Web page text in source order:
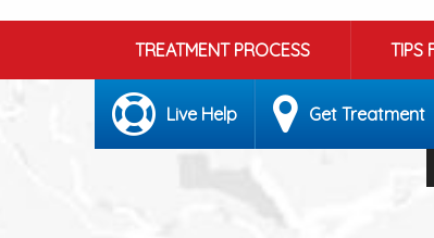
TREATMENT PROCESS TIPS
Live Help Get Treatment